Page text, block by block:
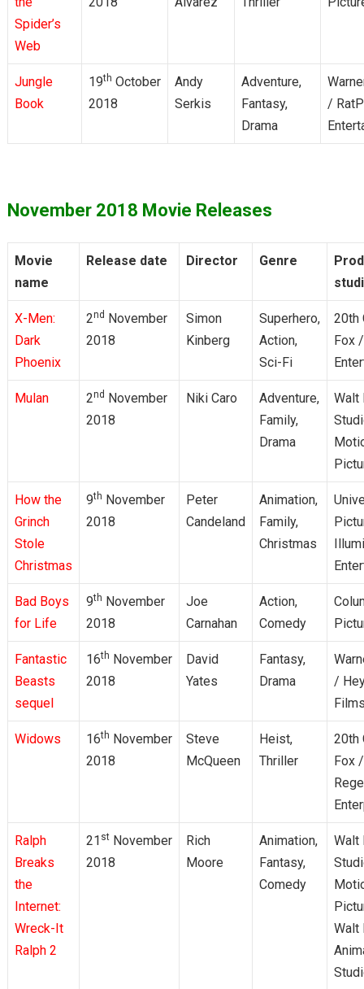
Spider’s
Web
Jungle
Book
19th October
2018
Andy
Serkis
Adventure,
Fantasy,
Drama
/
November 2018 Movie Releases
Movie
name
Release date Director Genre
X-Men:
Dark
Phoenix
2nd November
2018
Simon
Kinberg
Superhero,
Action,
Sci-Fi
20th
Fox
Mulan 2nd November
2018
Niki Caro
Adventure,
Family,
Drama
Walt
How the
Grinch
Stole
Christmas
9th November
2018
Peter
Candeland
Animation,
Family,
Christmas
Bad Boys
for Life
9th November
2018
Joe
Carnahan
Action,
Comedy
Fantastic
Beasts
sequel
16th November
2018
David
Yates
Fantasy,
Drama
/
Widows 16th November
2018
Steve
McQueen
Heist,
Thriller
20th
Fox /
Ralph
Breaks
the
Internet:
Wreck-It
Ralph 2
21 stNovember
2018
Rich
Moore
Animation,
Fantasy,
Comedy
Walt
Walt